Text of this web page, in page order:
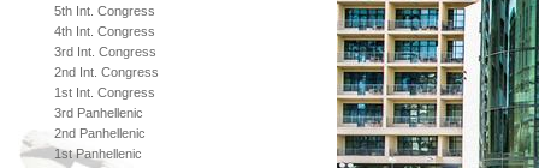
5th Int. Congress
4th Int. Congress
3rd Int. Congress
2nd Int. Congress
1st Int. Congress
3rd Panhellenic
2nd Panhellenic
1st Panhellenic